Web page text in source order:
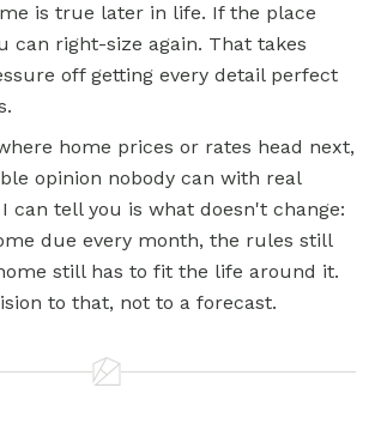
is true later in life. If the place
can right-size again. That takes
off getting every detail perfect
home prices or rates head next,
opinion nobody can with real
can tell you is what doesn't change:
due every month, the rules still
still has to fit the life around it.
to that, not to a forecast.